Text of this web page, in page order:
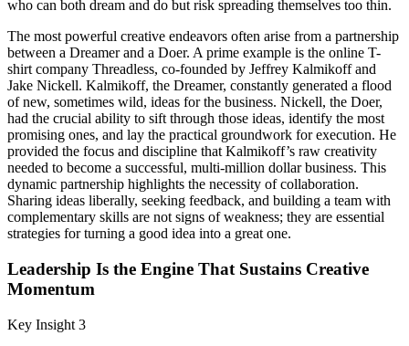
who can both dream and do but risk spreading themselves too thin.
The most powerful creative endeavors often arise from a partnership
between a Dreamer and a Doer. A prime example is the online T-
shirt company Threadless, co-founded by Jeffrey Kalmikoff and
Jake Nickell. Kalmikoff, the Dreamer, constantly generated a flood
of new, sometimes wild, ideas for the business. Nickell, the Doer,
had the crucial ability to sift through those ideas, identify the most
promising ones, and lay the practical groundwork for execution. He
provided the focus and discipline that Kalmikoff’s raw creativity
needed to become a successful, multi-million dollar business. This
dynamic partnership highlights the necessity of collaboration.
Sharing ideas liberally, seeking feedback, and building a team with
complementary skills are not signs of weakness; they are essential
strategies for turning a good idea into a great one.
Leadership Is the Engine That Sustains Creative
Momentum
Key Insight 3